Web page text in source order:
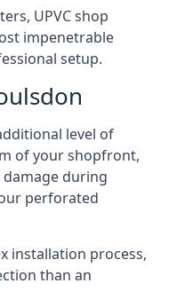
UPVC shop
impenetrable
setup.
level of
of your shopfront,
during
perforated
installation process,
than an